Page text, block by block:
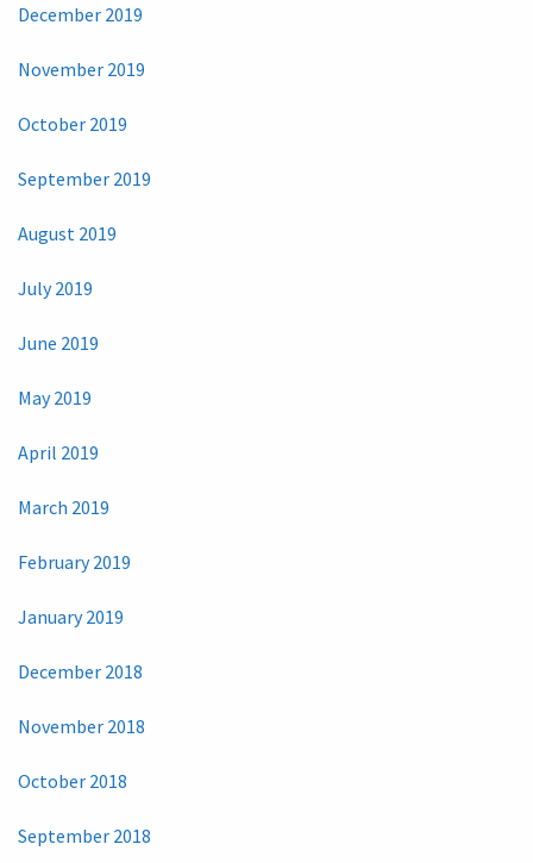
December 2019
November 2019
October 2019
September 2019
August 2019
July 2019
June 2019
May 2019
April 2019
March 2019
February 2019
January 2019
December 2018
November 2018
October 2018
September 2018